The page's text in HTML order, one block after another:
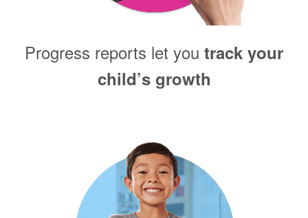
Progress reports let you track your
child’s growth